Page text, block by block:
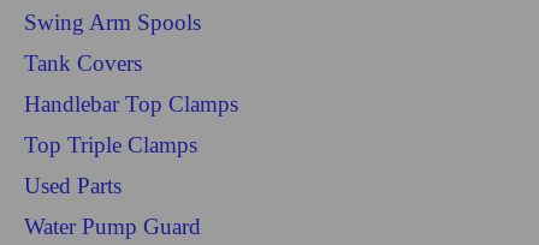
Swing Arm Spools
Tank Covers
Handlebar Top Clamps
Top Triple Clamps
Used Parts
Water Pump Guard